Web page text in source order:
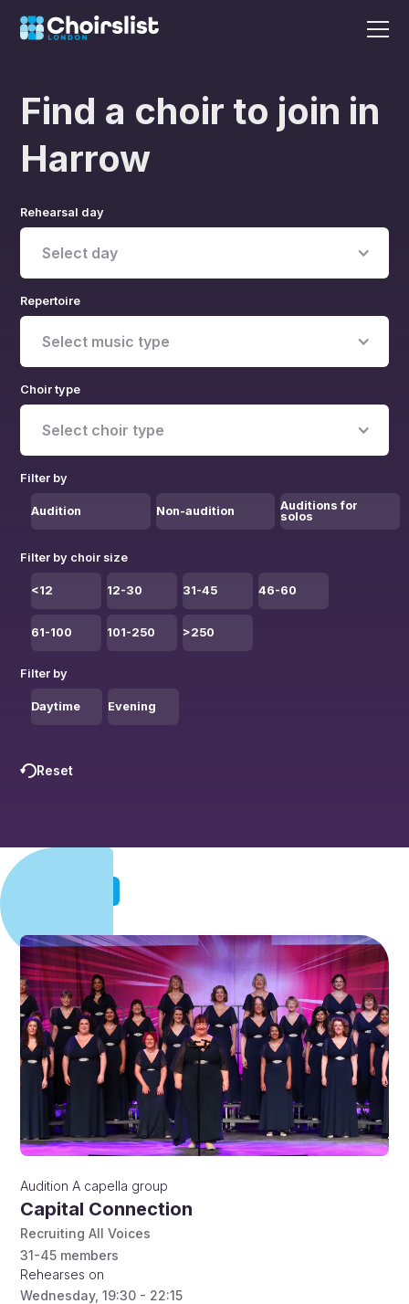
Find a choir to join in
Harrow
Choir type
Select choir type
Rehearsal day
Select day
Repertoire
Select music type
Filter by
Audition Non-audition
Auditions for
solos
Filter by
Daytime Evening
Filter by choir size
<12 12-30 31-45 46-60
61-100 101-250 >250
Reset
Audition A capella group
Capital Connection
Recruiting All Voices
31-45 members
Rehearses on
Wednesday, 19:30 - 22:15